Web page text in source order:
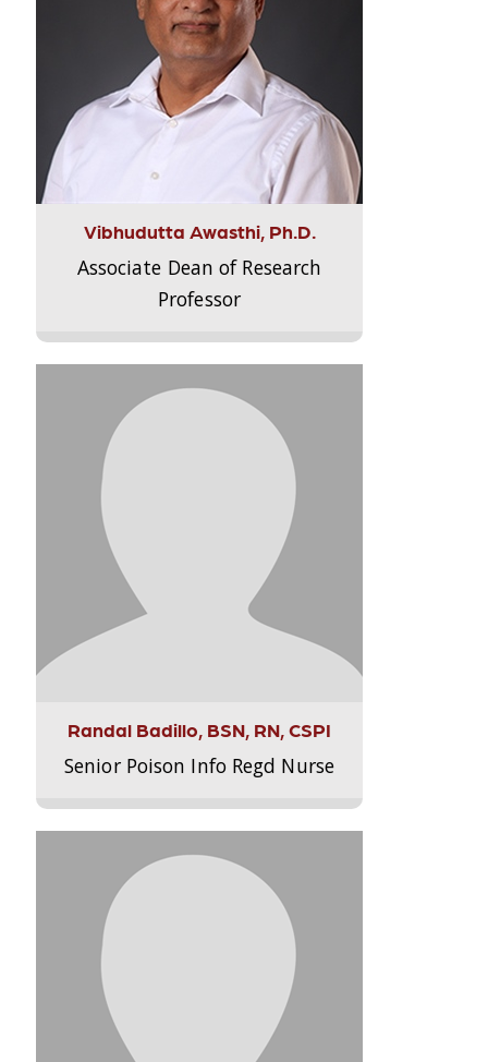
Vibhudutta Awasthi, Ph.D.
Associate Dean of Research
Professor
Randal Badillo, BSN, RN, CSPI
Senior Poison Info Regd Nurse